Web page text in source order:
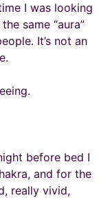
I was looking
same “aura”
It’s not an
before bed I
and for the
really vivid,